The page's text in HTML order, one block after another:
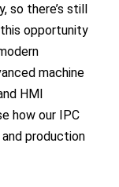
so there’s still
this opportunity
machine
HMI
how our IPC
production